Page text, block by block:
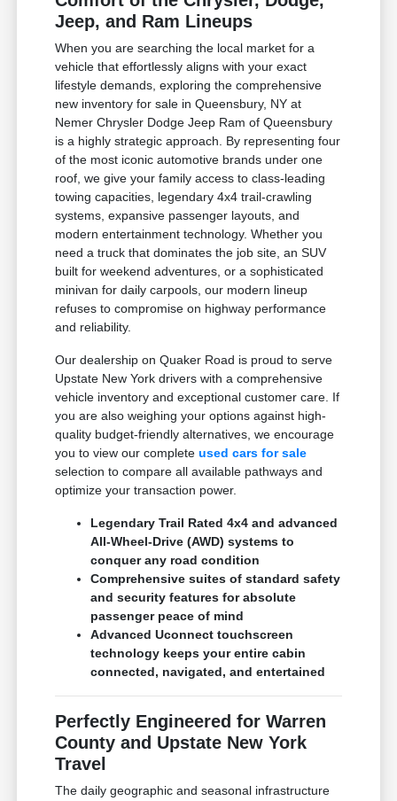
Jeep, and Ram Lineups
When you are searching the local market for a
vehicle that effortlessly aligns with your exact
lifestyle demands, exploring the comprehensive
new inventory for sale in Queensbury, NY at
Nemer Chrysler Dodge Jeep Ram of Queensbury
is a highly strategic approach. By representing four
of the most iconic automotive brands under one
roof, we give your family access to class-leading
towing capacities, legendary 4x4 trail-crawling
systems, expansive passenger layouts, and
modern entertainment technology. Whether you
need a truck that dominates the job site, an SUV
built for weekend adventures, or a sophisticated
minivan for daily carpools, our modern lineup
refuses to compromise on highway performance
and reliability.
Our dealership on Quaker Road is proud to serve
Upstate New York drivers with a comprehensive
vehicle inventory and exceptional customer care. If
you are also weighing your options against high-
quality budget-friendly alternatives, we encourage
you to view our completeused cars for sale
selection to compare all available pathways and
optimize your transaction power.
Legendary Trail Rated 4x4 and advanced
All-Wheel-Drive (AWD) systems to
conquer any road condition
Comprehensive suites of standard safety
and security features for absolute
passenger peace of mind
Advanced Uconnect touchscreen
technology keeps your entire cabin
connected, navigated, and entertained
Perfectly Engineered for Warren
County and Upstate New York
Travel
The daily geographic and seasonal infrastructure